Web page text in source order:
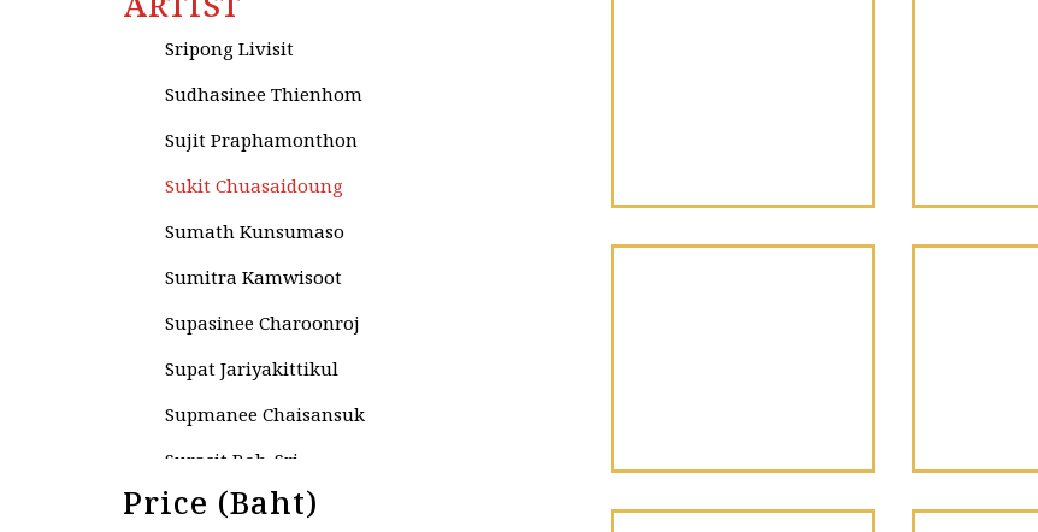
Sripong Livisit
Sudhasinee Thienhom
Sujit Praphamonthon
Sukit Chuasaidoung
Sumath Kunsumaso
Sumitra Kamwisoot
Supasinee Charoonroj
Supat Jariyakittikul
Supmanee​ Chaisansuk
Surasit Roh-Sri
Surasit Sangprasert
Price (Baht)